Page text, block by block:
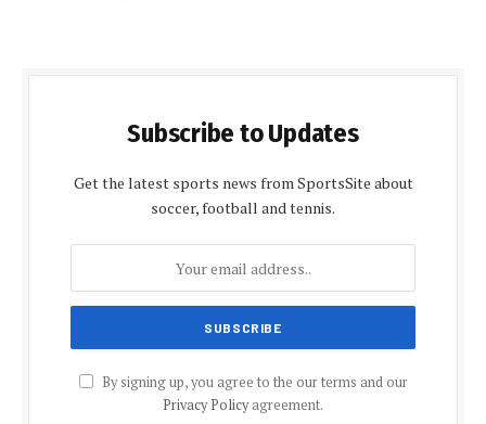
Subscribe to Updates
Get the latest sports news from SportsSite about
soccer, football and tennis.
By signing up, you agree to the our terms and our
Privacy Policyagreement.